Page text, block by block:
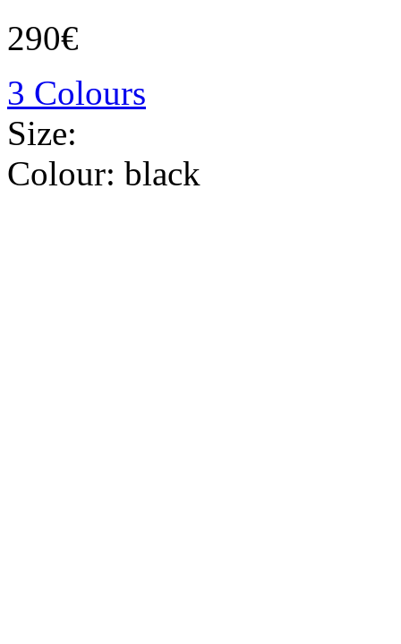
290€
3 Colours
Size:
Colour: black